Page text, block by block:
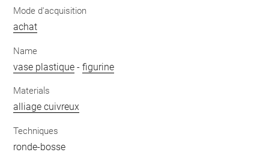
Mode d'acquisition
achat
Name
vase plastique -figurine
Materials
alliage cuivreux
Techniques
ronde-bosse